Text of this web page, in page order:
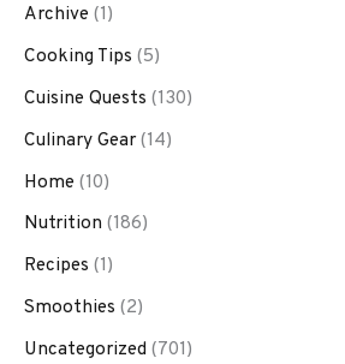
Archive (1)
Cooking Tips (5)
Cuisine Quests (130)
Culinary Gear(14)
Home (10)
Nutrition (186)
Recipes (1)
Smoothies (2)
Uncategorized (701)